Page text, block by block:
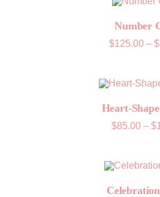
Number
$125.00 – $
Heart-
$85.00 – $